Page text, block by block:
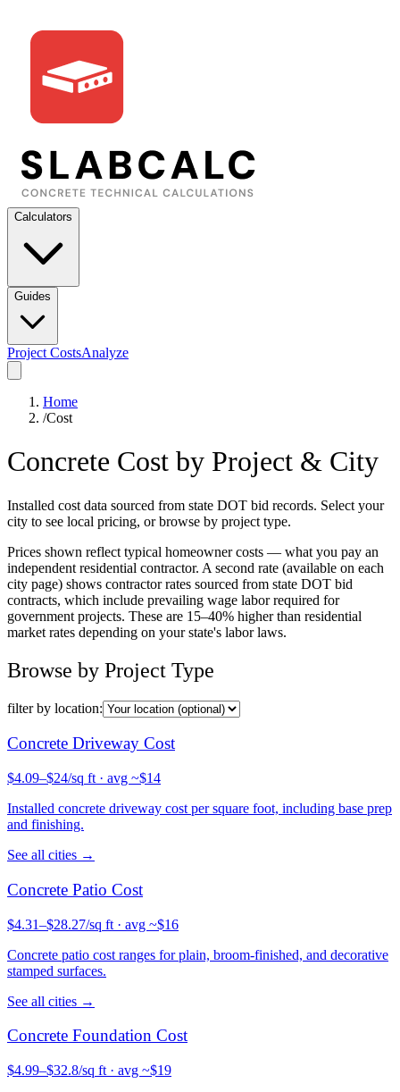
Calculators
Guides
Project CostsAnalyze
Home
/Cost
Concrete Cost by Project & City
Installed cost data sourced from state DOT bid records. Select your
city to see local pricing, or browse by project type.
Prices shown reflect typical homeowner costs — what you pay an
independent residential contractor. A second rate (available on each
city page) shows contractor rates sourced from state DOT bid
contracts, which include prevailing wage labor required for
government projects. These are 15–40% higher than residential
market rates depending on your state's labor laws.
Browse by Project Type
filter by location:
Concrete Driveway Cost
$4.09–$24/sq ft · avg ~$14
Installed concrete driveway cost per square foot, including base prep
and finishing.
See all cities →
Concrete Patio Cost
$4.31–$28.27/sq ft · avg ~$16
Concrete patio cost ranges for plain, broom-finished, and decorative
stamped surfaces.
See all cities →
Concrete Foundation Cost
$4.99–$32.8/sq ft · avg ~$19